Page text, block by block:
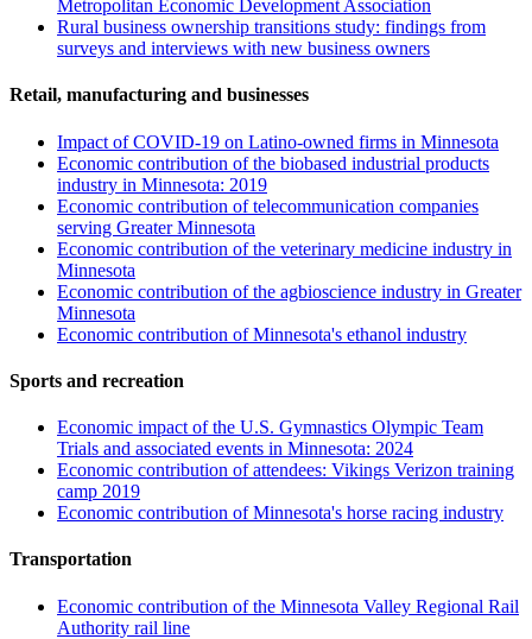
Metropolitan Economic Development Association
Rural business ownership transitions study: findings from
surveys and interviews with new business owners
Retail, manufacturing and businesses
Impact of COVID-19 on Latino-owned firms in Minnesota
Economic contribution of the biobased industrial products
industry in Minnesota: 2019
Economic contribution of telecommunication companies
serving Greater Minnesota
Economic contribution of the veterinary medicine industry in
Minnesota
Economic contribution of the agbioscience industry in Greater
Minnesota
Economic contribution of Minnesota's ethanol industry
Sports and recreation
Economic impact of the U.S. Gymnastics Olympic Team
Trials and associated events in Minnesota: 2024
Economic contribution of attendees: Vikings Verizon training
camp 2019
Economic contribution of Minnesota's horse racing industry
Transportation
Economic contribution of the Minnesota Valley Regional Rail
Authority rail line